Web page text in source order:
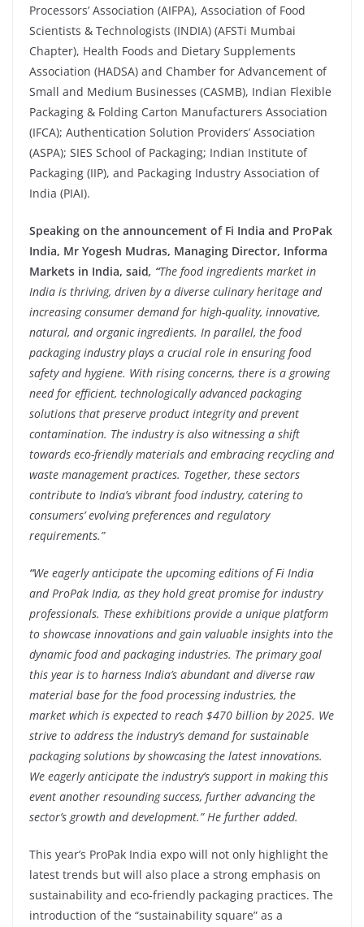
Processors’ Association (AIFPA), Association of Food
Scientists & Technologists (INDIA) (AFSTi Mumbai
Chapter), Health Foods and Dietary Supplements
Association (HADSA) and Chamber for Advancement of
Small and Medium Businesses (CASMB), Indian Flexible
Packaging & Folding Carton Manufacturers Association
(IFCA); Authentication Solution Providers’ Association
(ASPA); SIES School of Packaging; Indian Institute of
Packaging (IIP), and Packaging Industry Association of
India (PIAI).
Speaking on the announcement of Fi India and ProPak
India, Mr Yogesh Mudras, Managing Director, Informa
Markets in India, said, “The food ingredients market in
India is thriving, driven by a diverse culinary heritage and
increasing consumer demand for high-quality, innovative,
natural, and organic ingredients. In parallel, the food
packaging industry plays a crucial role in ensuring food
safety and hygiene. With rising concerns, there is a growing
need for efficient, technologically advanced packaging
solutions that preserve product integrity and prevent
contamination. The industry is also witnessing a shift
towards eco-friendly materials and embracing recycling and
waste management practices. Together, these sectors
contribute to India’s vibrant food industry, catering to
consumers’ evolving preferences and regulatory
requirements.”
“We eagerly anticipate the upcoming editions of Fi India
and ProPak India, as they hold great promise for industry
professionals. These exhibitions provide a unique platform
to showcase innovations and gain valuable insights into the
dynamic food and packaging industries. The primary goal
this year is to harness India’s abundant and diverse raw
material base for the food processing industries, the
market which is expected to reach $470 billion by 2025. We
strive to address the industry’s demand for sustainable
packaging solutions by showcasing the latest innovations.
We eagerly anticipate the industry’s support in making this
event another resounding success, further advancing the
sector’s growth and development.” He further added.
This year’s ProPak India expo will not only highlight the
latest trends but will also place a strong emphasis on
sustainability and eco-friendly packaging practices. The
introduction of the “sustainability square” as a